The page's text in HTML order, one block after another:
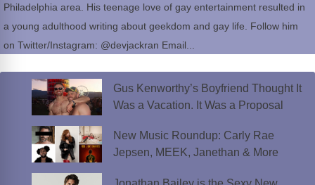
Philadelphia area. His teenage love of gay entertainment resulted in
a young adulthood writing about geekdom and gay life. Follow him
on Twitter/Instagram: @devjackran Email...
Gus Kenworthy’s Boyfriend Thought It
Was a Vacation. It Was a Proposal
New Music Roundup: Carly Rae
Jepsen, MEEK, Janethan & More